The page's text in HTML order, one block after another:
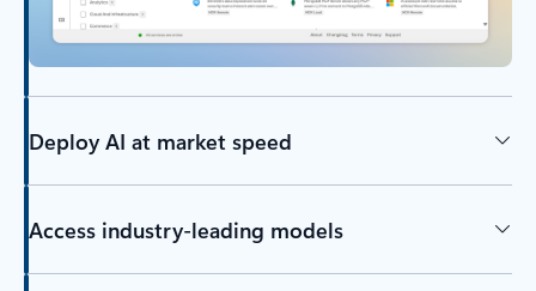
Deploy AI at market speed
Access industry-leading models